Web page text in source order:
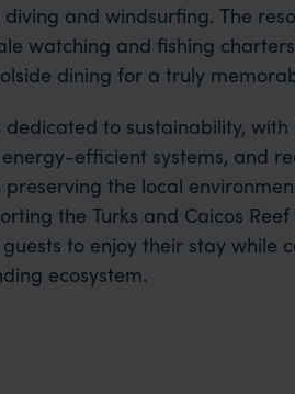
and windsurfing. The
watching and fishing
dining for a truly
to sustainability, with
efficient systems, and
the local
the Turks and Caicos Reef
to enjoy their stay while
ecosystem.